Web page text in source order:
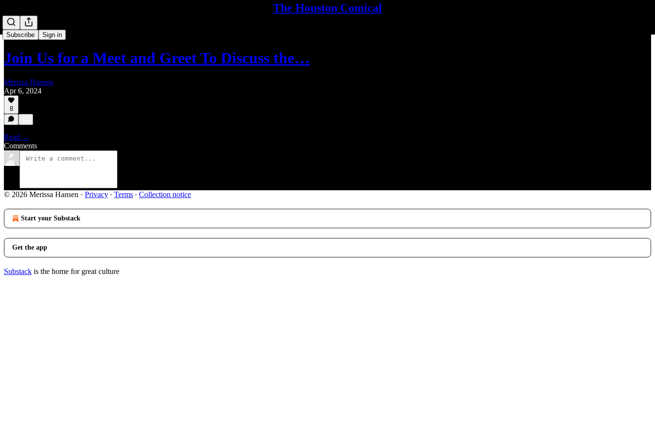
The Houston Comical
Subscribe Sign in
Join Us for a Meet and Greet To Discuss the…
Merissa Hansen
Apr 6, 2024
8
Read →
Comments
© 2026 Merissa Hansen · Privacy ∙ Terms ∙ Collection notice
Start your Substack
Get the app
Substack is the home for great culture